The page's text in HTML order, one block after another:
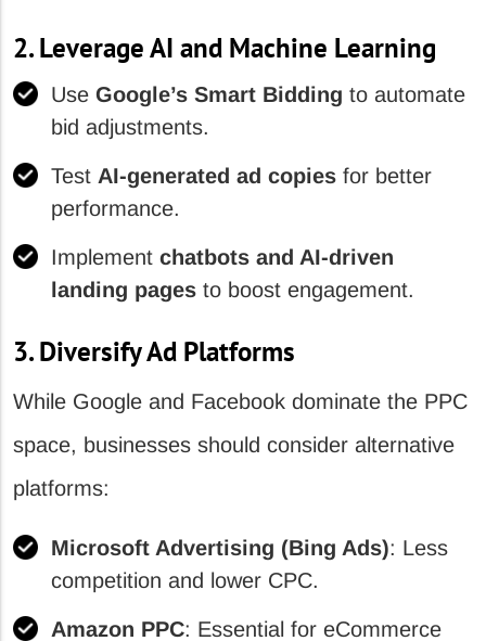
2. Leverage AI and Machine Learning
Use Google’s Smart Bidding to automate
bid adjustments.
Test AI-generated ad copies for better
performance.
Implement chatbots and AI-driven
landing pages to boost engagement.
3. Diversify Ad Platforms
While Google and Facebook dominate the PPC
space, businesses should consider alternative
platforms:
Microsoft Advertising (Bing Ads): Less
competition and lower CPC.
Amazon PPC: Essential for eCommerce